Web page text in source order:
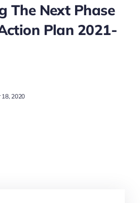
The Next Phase
Plan 2021-
18, 2020